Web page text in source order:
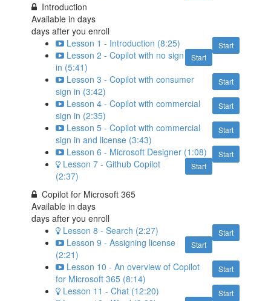
Introduction
Available indays
days after you enroll
Start
Lesson 1 - Introduction (8:25)
Start
Lesson 2 - Copilot with no sign
in (5:41)
Start
Lesson 3 - Copilot with consumer
sign in (3:42)
Start
Lesson 4 - Copilot with commercial
sign in (2:35)
Start
Lesson 5 - Copilot with commercial
sign in and license (3:43)
Start
Lesson 6 - Microsoft Designer (1:08)
Start
Lesson 7 - Github Copilot
(2:37)
Copilot for Microsoft 365
Available indays
days after you enroll
Start
Lesson 8 - Search (2:27)
Start
Lesson 9 - Assigning license
(2:21)
Start
Lesson 10 - An overview of Copilot
for Microsoft 365 (8:14)
Start
Lesson 11 - Chat (12:20)